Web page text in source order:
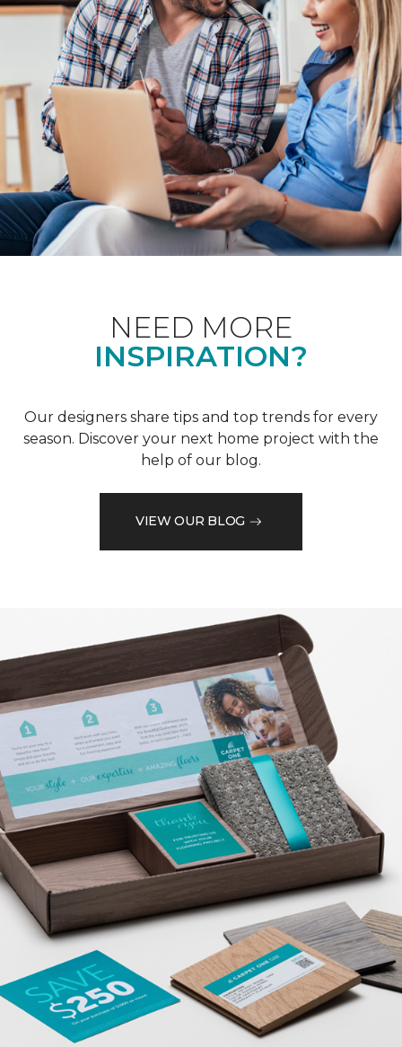
NEED MORE
INSPIRATION?
Our designers share tips and top trends for every
season. Discover your next home project with the
help of our blog.
VIEW OUR BLOG